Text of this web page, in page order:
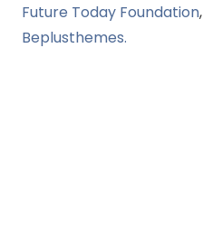
Future Today Foundation,
Beplusthemes.